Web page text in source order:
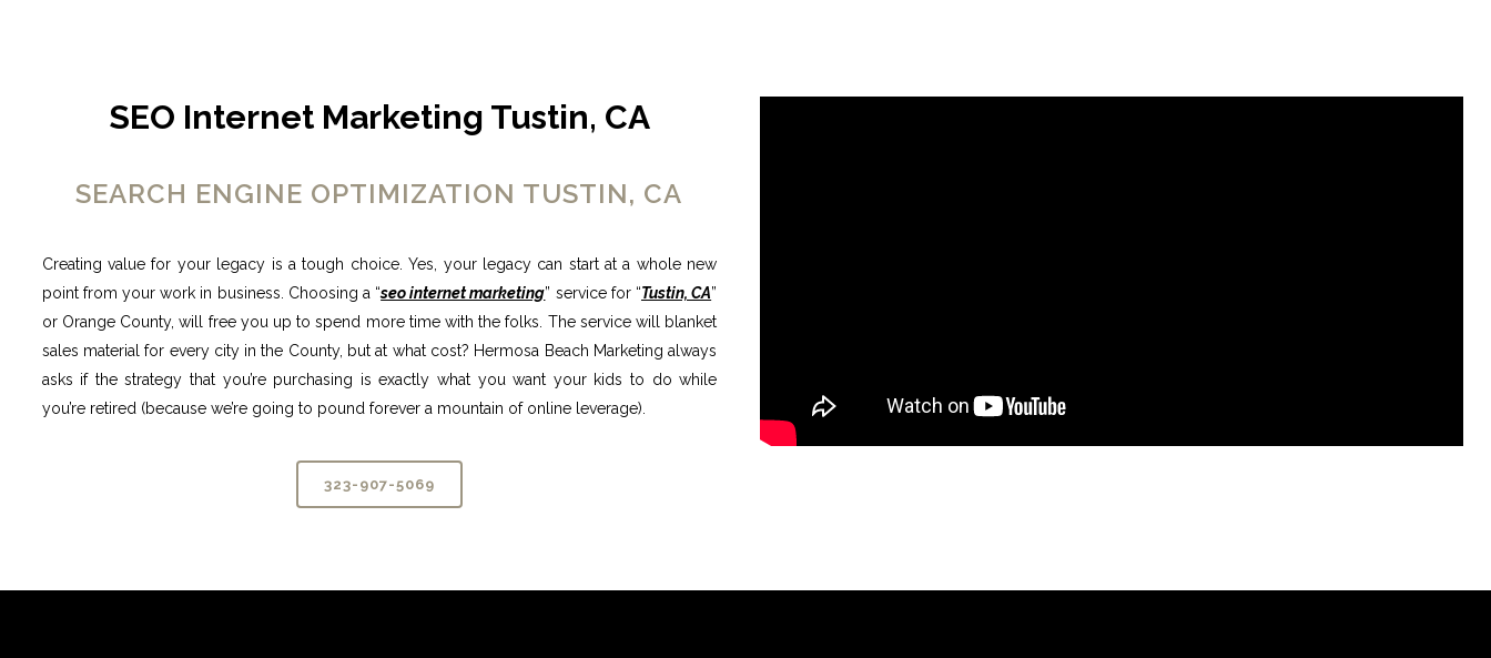
SEO Internet Marketing Tustin, CA
SEARCH ENGINE OPTIMIZATION TUSTIN, CA
Creating value for your legacy is a tough choice. Yes, your legacy can start at a whole new
point from your work in business. Choosing a “seo internet marketing” service for “Tustin, CA”
or Orange County, will free you up to spend more time with the folks. The service will blanket
sales material for every city in the County, but at what cost? Hermosa Beach Marketing always
asks if the strategy that you’re purchasing is exactly what you want your kids to do while
you’re retired (because we’re going to pound forever a mountain of online leverage).
323-907-5069